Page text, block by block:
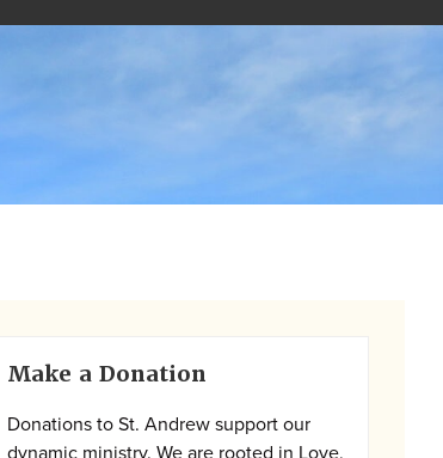
Primary
Sidebar
Make a Donation
Donations to St. Andrew support our